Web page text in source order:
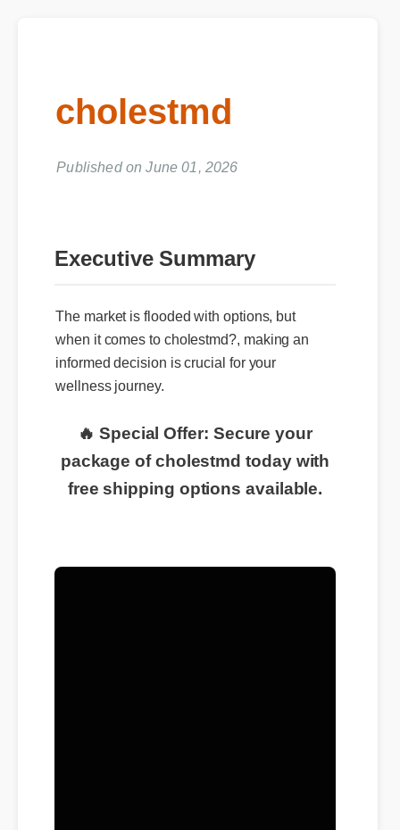
cholestmd
Published on June 01, 2026
Executive Summary
The market is flooded with options, but
when it comes to cholestmd?, making an
informed decision is crucial for your
wellness journey.
🔥 Special Offer: Secure your
package of cholestmd today with
free shipping options available.